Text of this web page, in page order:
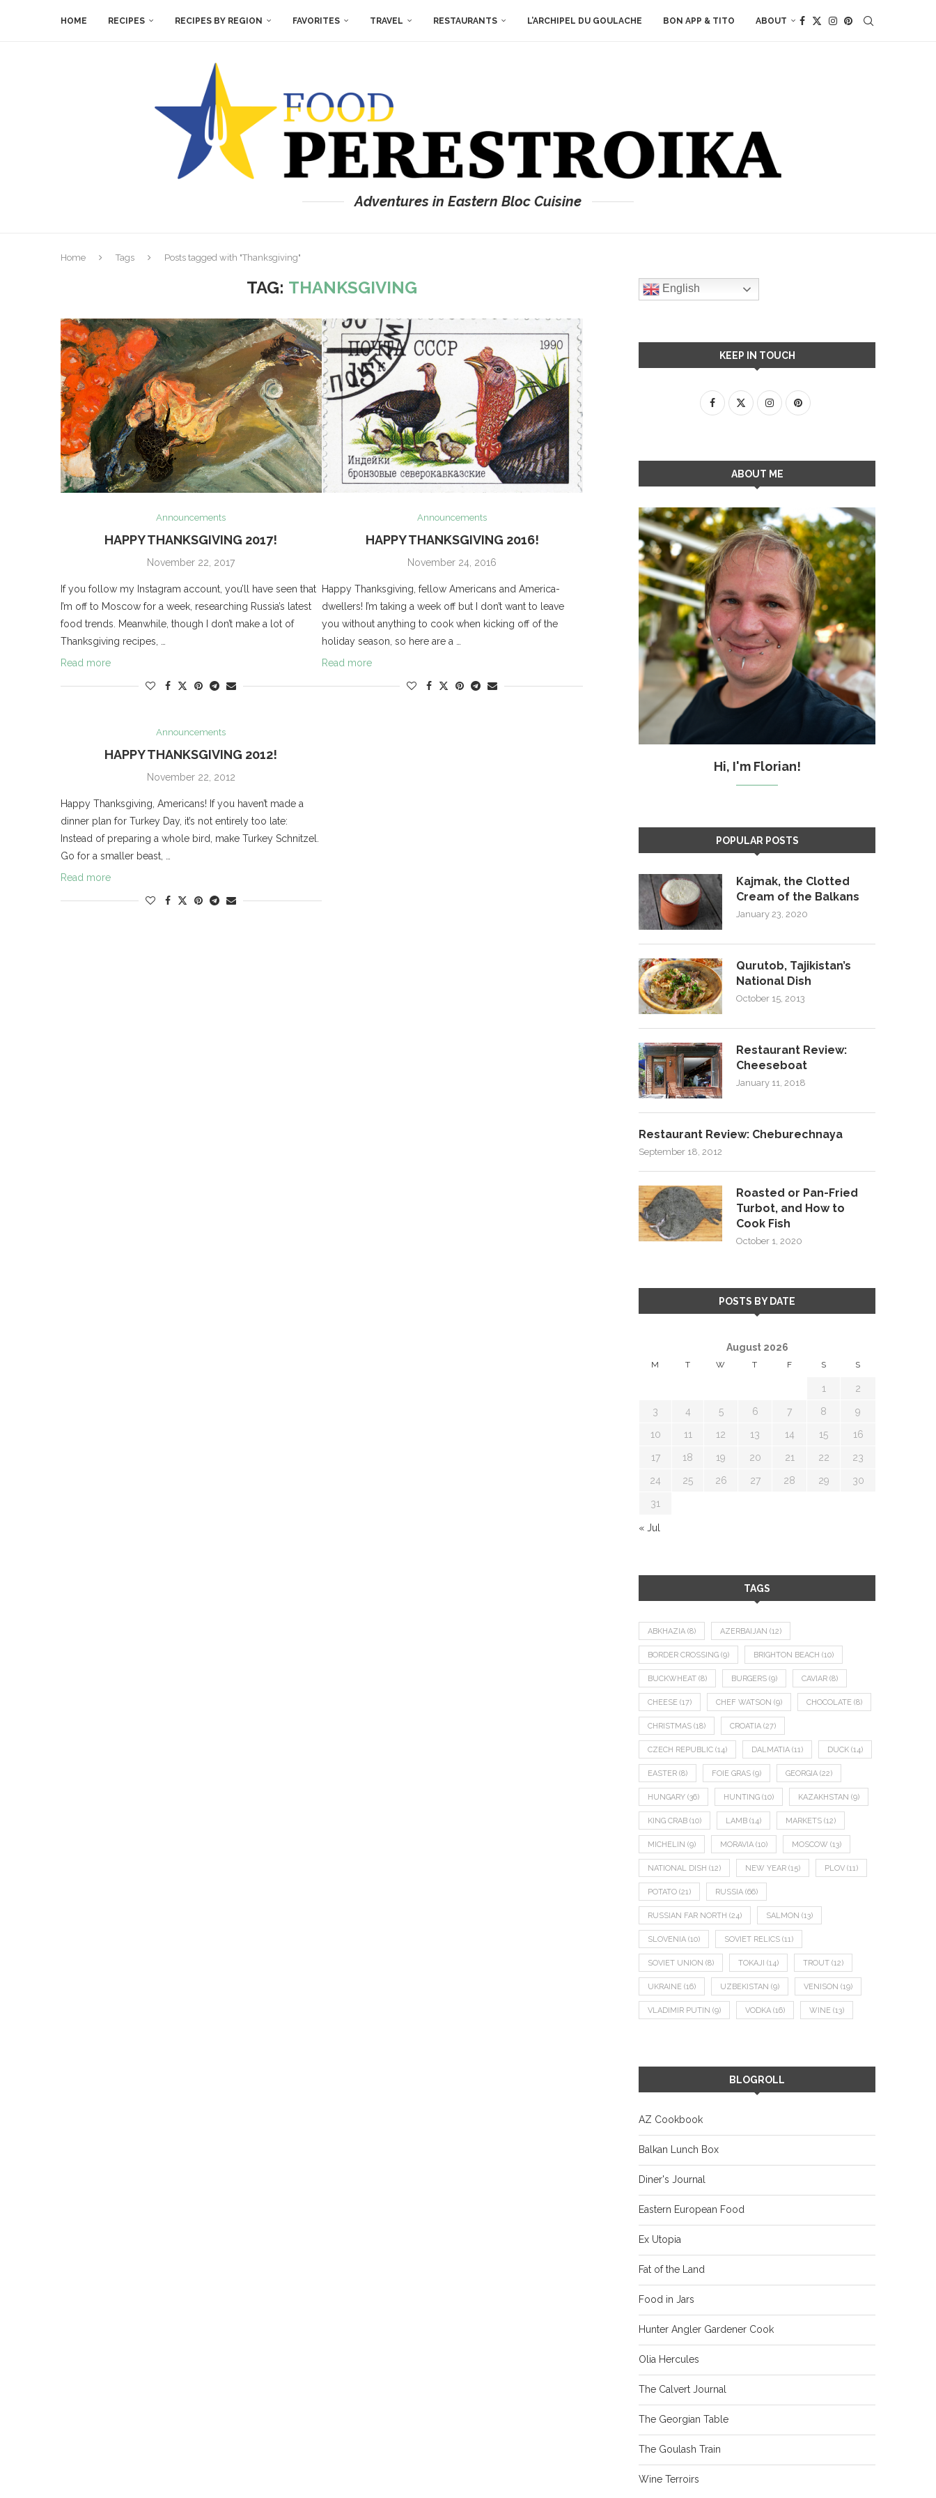
HOME RECIPES RECIPES BY REGION FAVORITES TRAVEL RESTAURANTS L’ARCHIPEL DU GOULACHE BON APP & TITO ABOUT
Adventures in Eastern Bloc Cuisine
Home Tags Posts tagged with "Thanksgiving"
TAG: THANKSGIVING
Announcements
HAPPY THANKSGIVING 2017!
November 22, 2017
If you follow my Instagram account, you’ll have seen that
I’m off to Moscow for a week, researching Russia’s latest
food trends. Meanwhile, though I don’t make a lot of
Thanksgiving recipes, …
Read more
Announcements
HAPPY THANKSGIVING 2016!
November 24, 2016
Happy Thanksgiving, fellow Americans and America-
dwellers! I’m taking a week off but I don’t want to leave
you without anything to cook when kicking off of the
holiday season, so here are a …
Read more
Announcements
HAPPY THANKSGIVING 2012!
November 22, 2012
Happy Thanksgiving, Americans! If you haven’t made a
dinner plan for Turkey Day, it’s not entirely too late:
Instead of preparing a whole bird, make Turkey Schnitzel.
Go for a smaller beast, …
Read more
English
KEEP IN TOUCH
ABOUT ME
Hi, I'm Florian!
POPULAR POSTS
Kajmak, the Clotted
Cream of the Balkans
January 23, 2020
Qurutob, Tajikistan’s
National Dish
October 15, 2013
Restaurant Review:
Cheeseboat
January 11, 2018
Restaurant Review: Cheburechnaya
September 18, 2012
Roasted or Pan-Fried
Turbot, and How to
Cook Fish
October 1, 2020
POSTS BY DATE
August 2026
M T W T F S S
1 2
3 4 5 6 7 8 9
10 11 12 13 14 15 16
17 18 19 20 21 22 23
24 25 26 27 28 29 30
31
« Jul
TAGS
ABKHAZIA (8) AZERBAIJAN (12)
BORDER CROSSING (9) BRIGHTON BEACH (10)
BUCKWHEAT (8) BURGERS (9) CAVIAR (8)
CHEESE (17) CHEF WATSON (9) CHOCOLATE (8)
CHRISTMAS (18) CROATIA (27)
CZECH REPUBLIC (14) DALMATIA (11) DUCK (14)
EASTER (8) FOIE GRAS (9) GEORGIA (22)
HUNGARY (36) HUNTING (10) KAZAKHSTAN (9)
KING CRAB (10) LAMB (14) MARKETS (12)
MICHELIN (9) MORAVIA (10) MOSCOW (13)
NATIONAL DISH (12) NEW YEAR (15) PLOV (11)
POTATO (21) RUSSIA (66)
RUSSIAN FAR NORTH (24) SALMON (13)
SLOVENIA (10) SOVIET RELICS (11)
SOVIET UNION (8) TOKAJI (14) TROUT (12)
UKRAINE (16) UZBEKISTAN (9) VENISON (19)
VLADIMIR PUTIN (9) VODKA (16) WINE (13)
BLOGROLL
AZ Cookbook
Balkan Lunch Box
Diner's Journal
Eastern European Food
Ex Utopia
Fat of the Land
Food in Jars
Hunter Angler Gardener Cook
Olia Hercules
The Calvert Journal
The Georgian Table
The Goulash Train
Wine Terroirs